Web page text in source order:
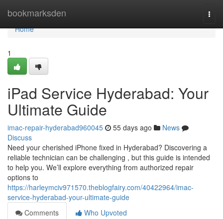
bookmarksden
Home
Home
1
iPad Service Hyderabad: Your
Ultimate Guide
imac-repair-hyderabad960045 55 days ago
News
Discuss
Need your cherished iPhone fixed in Hyderabad? Discovering a
reliable technician can be challenging , but this guide is intended
to help you. We’ll explore everything from authorized repair
options to
https://harleymciv971570.theblogfairy.com/40422964/imac-
service-hyderabad-your-ultimate-guide
Comments
Who Upvoted